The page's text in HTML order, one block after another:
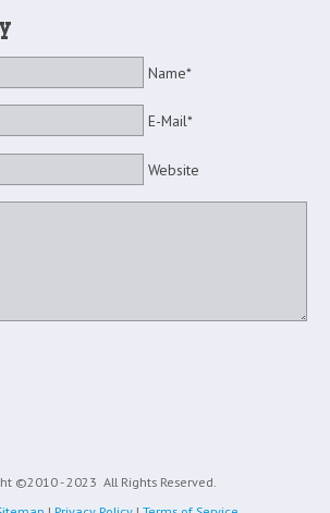
Name*
E-Mail*
Website
©2010 - 2023 All Rights Reserved.